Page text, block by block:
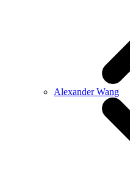
Alexander Wang